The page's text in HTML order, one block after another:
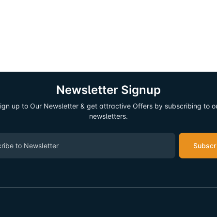
Newsletter Signup
up to Our Newsletter & get attractive Offers by subscribing to
newsletters.